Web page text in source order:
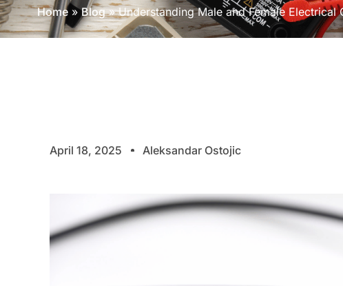
Home » Blog »Understanding Male and Female Electrical
April 18, 2025 Aleksandar Ostojic